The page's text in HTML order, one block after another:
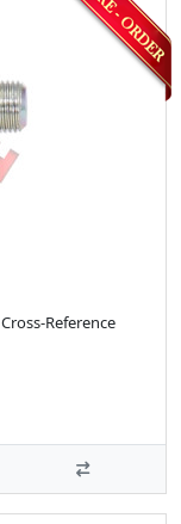
Reference